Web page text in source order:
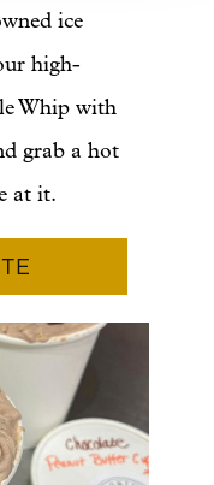
ice
high-
Whip with
grab a hot
at it.